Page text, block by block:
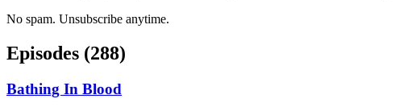
No spam. Unsubscribe anytime.
Episodes (288)
Bathing In Blood